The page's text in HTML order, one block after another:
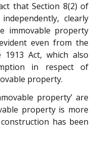
that Section 8(2) of
clearly
immovable property
even from the
Act, which also
in respect of
property.
property’ are
property is more
has been